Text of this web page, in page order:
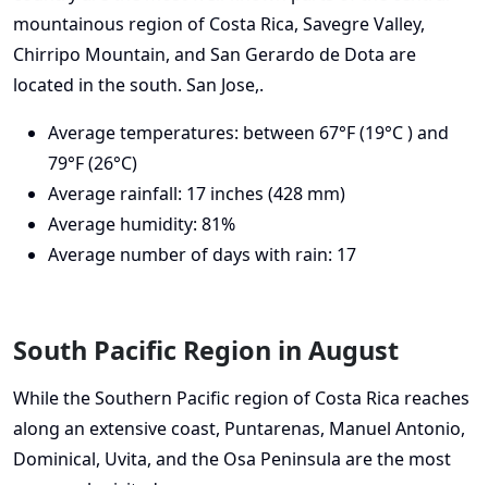
mountainous region of Costa Rica, Savegre Valley,
Chirripo Mountain, and San Gerardo de Dota are
located in the south. San Jose,.
Average temperatures: between 67°F (19°C ) and
79°F (26°C)
Average rainfall: 17 inches (428 mm)
Average humidity: 81%
Average number of days with rain: 17
South Pacific Region in August
While the Southern Pacific region of Costa Rica reaches
along an extensive coast, Puntarenas, Manuel Antonio,
Dominical, Uvita, and the Osa Peninsula are the most